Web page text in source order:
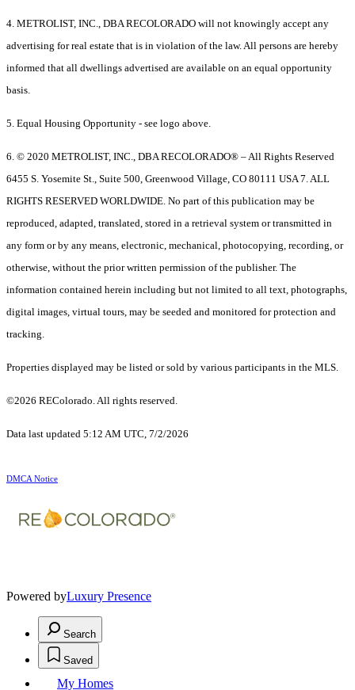
4. METROLIST, INC., DBA RECOLORADO will not knowingly accept any
advertising for real estate that is in violation of the law. All persons are hereby
informed that all dwellings advertised are available on an equal opportunity
basis.
5. Equal Housing Opportunity - see logo above.
6. © 2020 METROLIST, INC., DBA RECOLORADO® – All Rights Reserved
6455 S. Yosemite St., Suite 500, Greenwood Village, CO 80111 USA 7. ALL
RIGHTS RESERVED WORLDWIDE. No part of this publication may be
reproduced, adapted, translated, stored in a retrieval system or transmitted in
any form or by any means, electronic, mechanical, photocopying, recording, or
otherwise, without the prior written permission of the publisher. The
information contained herein including but not limited to all text, photographs,
digital images, virtual tours, may be seeded and monitored for protection and
tracking.
Properties displayed may be listed or sold by various participants in the MLS.
©2026 REColorado. All rights reserved.
Data last updated 5:12 AM UTC, 7/2/2026
DMCA Notice
Powered byLuxury Presence
Search
Saved
My Homes